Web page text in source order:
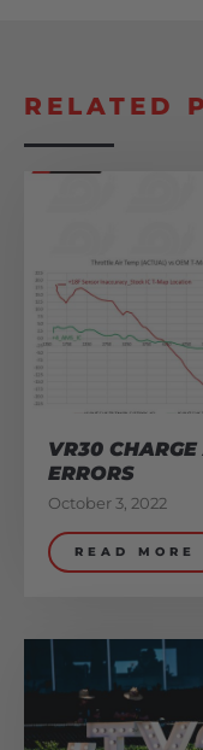
RELATED
VR30
ERRORS
October 3, 2022
READ MORE